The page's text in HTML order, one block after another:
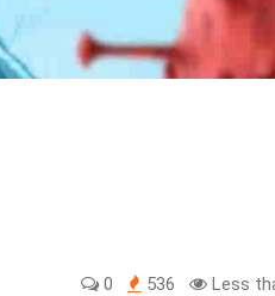
0 536 Less